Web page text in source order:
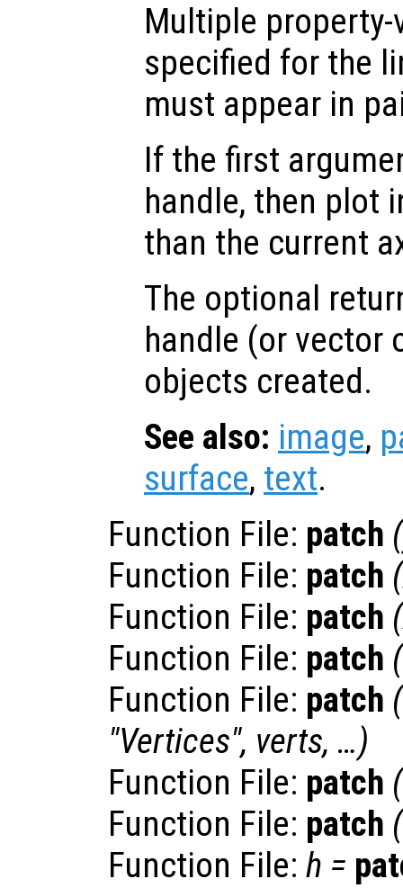
Multiple
specified for the
must appear in
If the first
handle, then plot
than the current
The optional
handle (or vector
objects created.
See also: image,
surface, text.
Function File: patch
Function File: patch (
Function File: patch (
Function File: patch (
Function File: patch
"Vertices", verts, …)
Function File: patch
Function File: patch (
Function File: h =